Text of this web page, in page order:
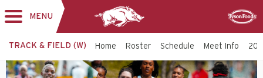
MENU
TRACK & FIELD (W) Home Roster Schedule Meet Info